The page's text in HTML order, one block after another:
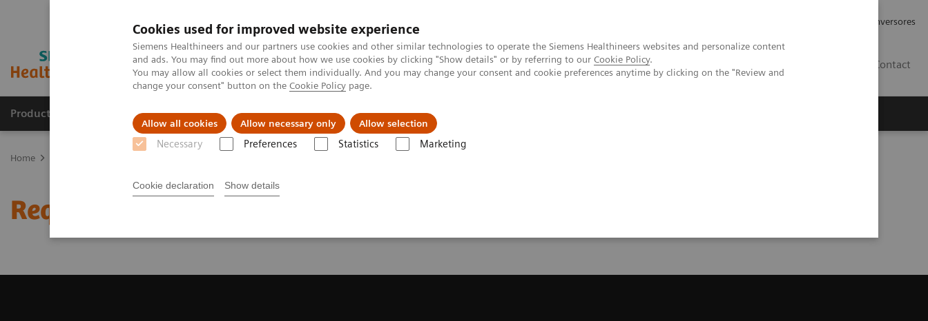
Cookies used for improved website experience
Siemens Healthineers and our partners use cookies and other similar technologies to operate the Siemens Healthineers websites and personalize content
and ads. You may find out more about how we use cookies by clicking "Show details" or by referring to our Cookie Policy.
You may allow all cookies or select them individually. And you may change your consent and cookie preferences anytime by clicking on the "Review and
change your consent" button on the Cookie Policy page.
Allow all cookies Allow necessary only Allow selection
Necessary Preferences Statistics Marketing
Cookie declaration Show details
Relaciones con Inversores
Contact
Productos y servicios Especialidades clínicas Retos y soluciones
Home
Request a Quote